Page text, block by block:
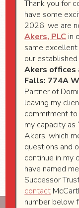
outside a
Copies of
Copies of
policies
Copies of
or a
Copies of
property
Copy of
married
Thank you for
have some
2026, we are
Akers, PLC in
same excellent
our
Akers offices
Falls: 774A
Partner of
leaving my
commitment
my capacity as
Akers, which
questions and
continue in my
have named
Successor
contact
number below